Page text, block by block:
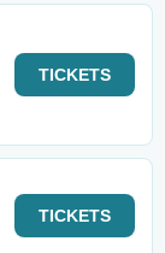
TICKETS
TICKETS